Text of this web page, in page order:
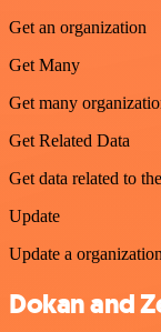
Get an organization
Get Many
Get many
Get Related Data
Get data related to
Update
Update a organization
Dokan and